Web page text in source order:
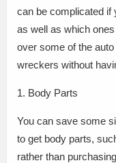
can be complicated if
as well as which
over some of the
wreckers without
1. Body Parts
You can save some
to get body parts,
rather than